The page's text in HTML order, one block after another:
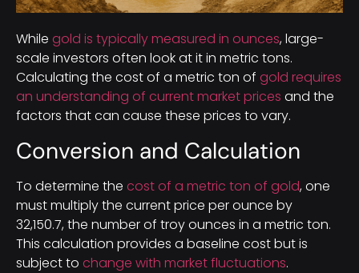
While gold is typically measured in ounces, large-
scale investors often look at it in metric tons.
Calculating the cost of a metric ton of gold requires
an understanding of current market prices and the
factors that can cause these prices to vary.
Conversion and Calculation
To determine the cost of a metric ton of gold, one
must multiply the current price per ounce by
32,150.7, the number of troy ounces in a metric ton.
This calculation provides a baseline cost but is
subject to change with market fluctuations.